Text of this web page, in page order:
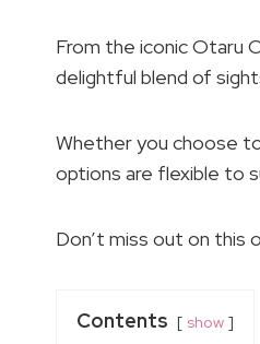
From the iconic Otaru
delightful blend of
Whether you choose
options are flexible to
Don’t miss out on this
Contents show